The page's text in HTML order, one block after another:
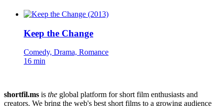
Keep the Change
Comedy, Drama, Romance
16 min
shortfil.ms is the global platform for short film enthusiasts and
creators. We bring the web's best short films to a growing audience